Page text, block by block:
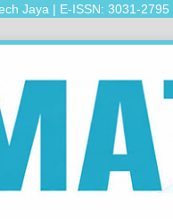
| E-ISSN: 3031-2795 |